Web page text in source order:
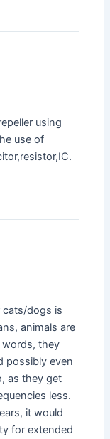
using
use of
cats/dogs is
animals are
words, they
possibly even
as they get
less.
it would
for extended